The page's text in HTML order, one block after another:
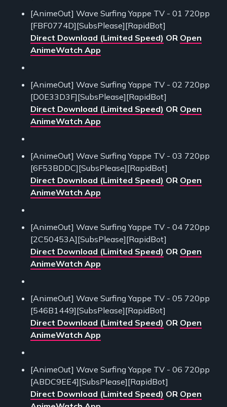
[AnimeOut] Wave Surfing Yappe TV - 01 720pp
[FBF0774D][SubsPlease][RapidBot]
Direct Download (Limited Speed) OR Open
AnimeWatch App
[AnimeOut] Wave Surfing Yappe TV - 02 720pp
[D0E33D3F][SubsPlease][RapidBot]
Direct Download (Limited Speed) OR Open
AnimeWatch App
[AnimeOut] Wave Surfing Yappe TV - 03 720pp
[6F53BDDC][SubsPlease][RapidBot]
Direct Download (Limited Speed) OR Open
AnimeWatch App
[AnimeOut] Wave Surfing Yappe TV - 04 720pp
[2C50453A][SubsPlease][RapidBot]
Direct Download (Limited Speed) OR Open
AnimeWatch App
[AnimeOut] Wave Surfing Yappe TV - 05 720pp
[546B1449][SubsPlease][RapidBot]
Direct Download (Limited Speed) OR Open
AnimeWatch App
[AnimeOut] Wave Surfing Yappe TV - 06 720pp
[ABDC9EE4][SubsPlease][RapidBot]
Direct Download (Limited Speed) OR Open